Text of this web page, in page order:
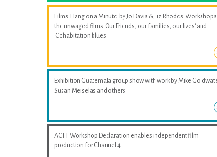
Films 'Hang on a Minute' by Jo Davis & Liz Rhodes.
the unwaged films 'Our Friends, our families, our lives' and
'Cohabitation blues'
Exhibition Guatemala group show with work by Mike
Susan Meiselas and others
ACTT Workshop Declaration enables independent film
production for Channel 4